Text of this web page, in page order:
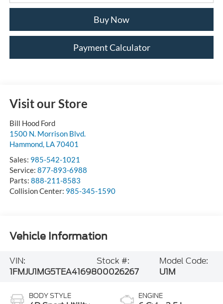
Buy Now
Payment Calculator
Visit our Store
Bill Hood Ford
1500 N. Morrison Blvd.
Hammond, LA70401
Sales: 985-542-1021
Service: 877-893-6988
Parts: 888-211-8583
Collision Center: 985-345-1590
Vehicle Information
VIN:
1FMJU1MG5TEA41698
Stock #:
00026267
Model Code:
U1M
BODY STYLE ENGINE